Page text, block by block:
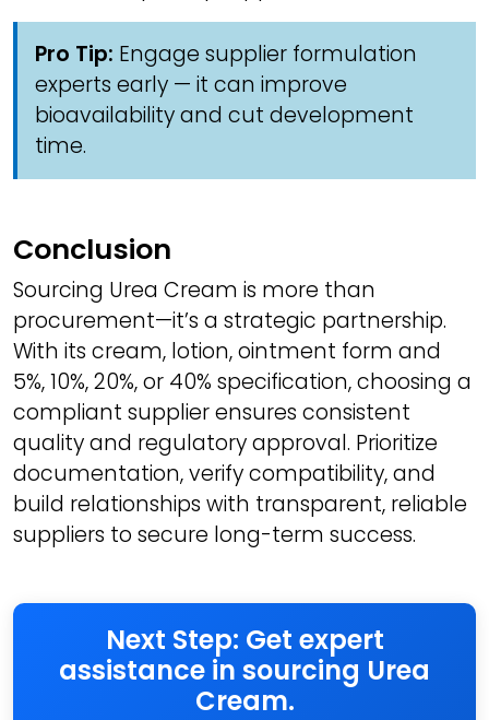
Pro Tip: Engage supplier formulation
experts early — it can improve
bioavailability and cut development
time.
Conclusion
Sourcing Urea Cream is more than
procurement—it’s a strategic partnership.
With its cream, lotion, ointment form and
5%, 10%, 20%, or 40% specification, choosing a
compliant supplier ensures consistent
quality and regulatory approval. Prioritize
documentation, verify compatibility, and
build relationships with transparent, reliable
suppliers to secure long-term success.
Next Step: Get expert
assistance in sourcing Urea
Cream.